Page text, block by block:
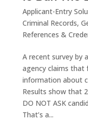
Applicant-Entry
Criminal Records,
References &
A recent survey by
agency claims that
information about
Results show that
DO NOT ASK
That’s a...